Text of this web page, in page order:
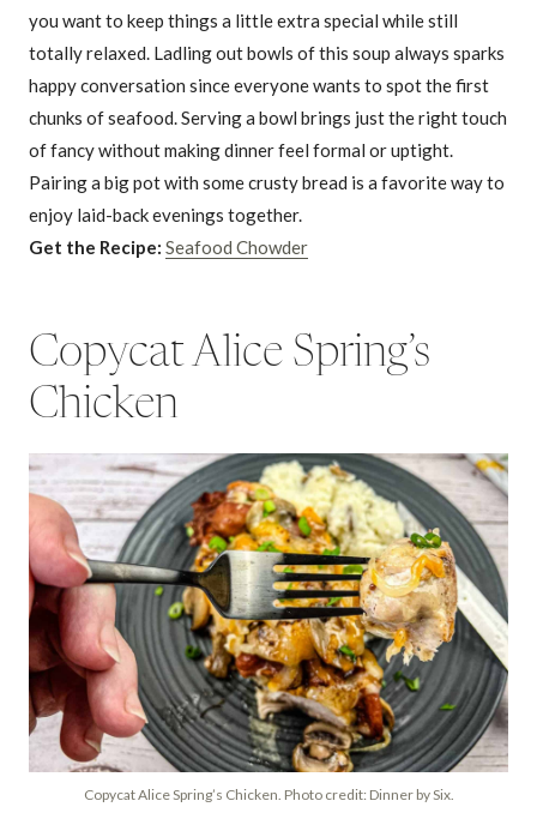
you want to keep things a little extra special while still
totally relaxed. Ladling out bowls of this soup always sparks
happy conversation since everyone wants to spot the first
chunks of seafood. Serving a bowl brings just the right touch
of fancy without making dinner feel formal or uptight.
Pairing a big pot with some crusty bread is a favorite way to
enjoy laid-back evenings together.
Get the Recipe: Seafood Chowder
Copycat Alice Spring’s
Chicken
Copycat Alice Spring’s Chicken. Photo credit: Dinner by Six.